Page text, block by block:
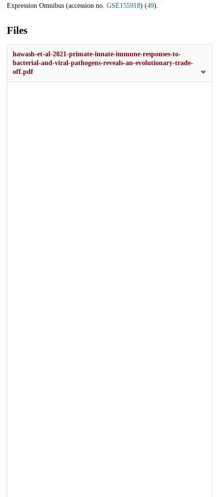
Expression Omnibus (accession no. GSE155918) (49).
Files
hawash-et-al-2021-primate-innate-immune-responses-to-
bacterial-and-viral-pathogens-reveals-an-evolutionary-trade-
off.pdf